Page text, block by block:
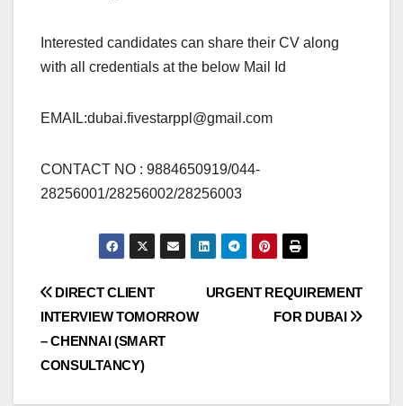
Interested candidates can share their CV along
with all credentials at the below Mail Id
EMAIL:dubai.fivestarppl@gmail.com
CONTACT NO : 9884650919/044-
28256001/28256002/28256003
Post
navigation
URGENT REQUIREMENT
FOR DUBAI
DIRECT CLIENT
INTERVIEW TOMORROW
– CHENNAI (SMART
CONSULTANCY)